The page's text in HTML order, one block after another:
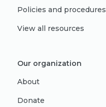
Policies and procedures
View all resources
Our organization
About
Donate